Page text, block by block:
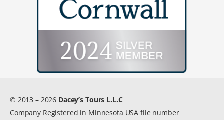
© 2013 – 2026 Dacey’s Tours L.L.C
Company Registered in Minnesota USA file number